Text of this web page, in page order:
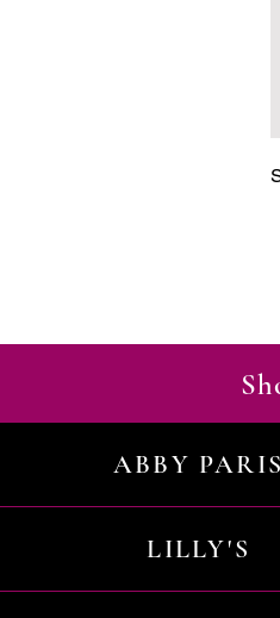
ABBY PARIS
LILLY'S